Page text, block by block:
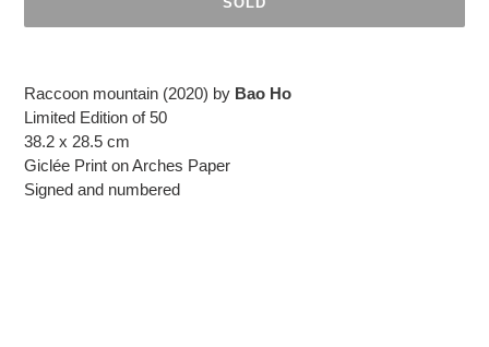
to
your
cart
Raccoon mountain (2020) by Bao Ho
Limited Edition of 50
38.2 x 28.5 cm
Giclée Print on Arches Paper
Signed and numbered